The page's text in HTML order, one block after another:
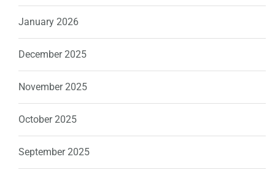
January 2026
December 2025
November 2025
October 2025
September 2025